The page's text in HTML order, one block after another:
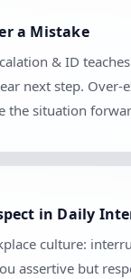
a Mistake
& ID
next step.
the situation
in Daily
culture:
assertive but